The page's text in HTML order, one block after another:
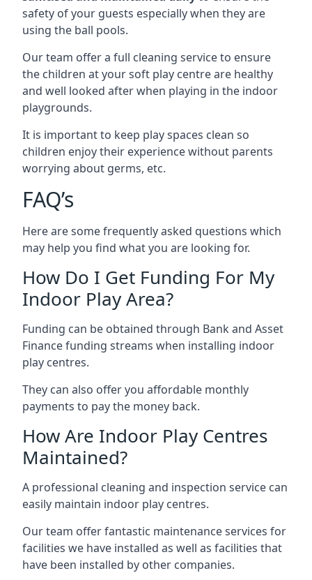
safety of your guests especially when they are
using the ball pools.
Our team offer a full cleaning service to ensure
the children at your soft play centre are healthy
and well looked after when playing in the indoor
playgrounds.
It is important to keep play spaces clean so
children enjoy their experience without parents
worrying about germs, etc.
FAQ’s
Here are some frequently asked questions which
may help you find what you are looking for.
How Do I Get Funding For My
Indoor Play Area?
Funding can be obtained through Bank and Asset
Finance funding streams when installing indoor
play centres.
They can also offer you affordable monthly
payments to pay the money back.
How Are Indoor Play Centres
Maintained?
A professional cleaning and inspection service can
easily maintain indoor play centres.
Our team offer fantastic maintenance services for
facilities we have installed as well as facilities that
have been installed by other companies.